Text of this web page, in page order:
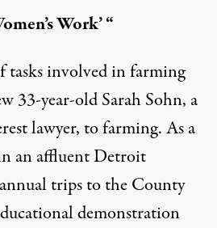
Work’ “
involved in farming
33-year-old Sarah Sohn, a
lawyer, to farming. As a
an affluent Detroit
trips to the County
demonstration